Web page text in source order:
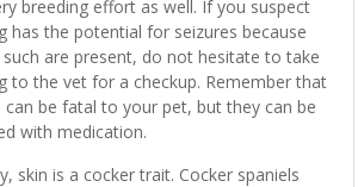
breeding effort as well. If you suspect
has the potential for seizures because
are present, do not hesitate to take
to the vet for a checkup. Remember that
can be fatal to your pet, but they can be
with medication.
skin is a cocker trait. Cocker spaniels